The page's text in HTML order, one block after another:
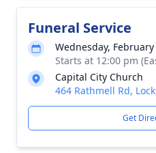
Funeral Service
Wednesday,
Starts at 12:00 pm
Capital City Church
464 Rathmell Rd,
Get